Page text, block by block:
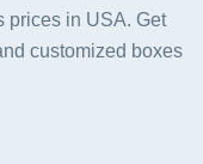
prices in USA. Get
customized boxes